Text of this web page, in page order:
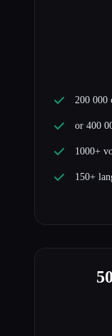
200 000
or 400
1000+
150+